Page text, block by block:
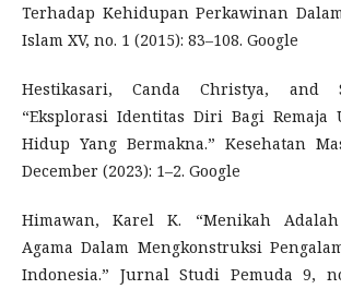
Terhadap Kehidupan Perkawinan
Islam XV, no. 1 (2015): 83–108. Google
Hestikasari, Canda Christya, and
“Eksplorasi Identitas Diri Bagi Remaja
Hidup Yang Bermakna.” Kesehatan
December (2023): 1–2. Google
Himawan, Karel K. “Menikah
Agama Dalam Mengkonstruksi
Indonesia.” Jurnal Studi Pemuda 9,